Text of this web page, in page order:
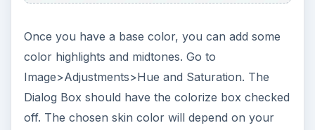
Once you have a base color, you can add some
color highlights and midtones. Go to
Image>Adjustments>Hue and Saturation. The
Dialog Box should have the colorize box checked
off. The chosen skin color will depend on your